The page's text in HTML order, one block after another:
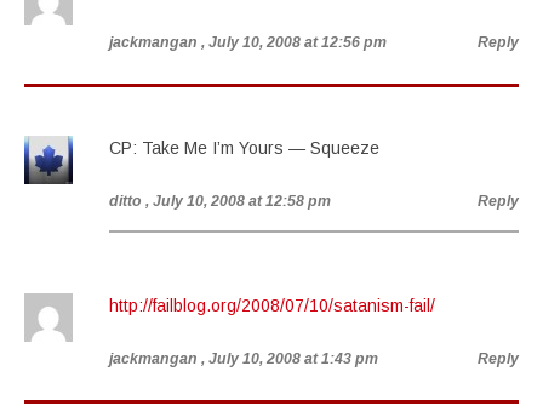
jackmangan , July 10, 2008 at 12:56 pm Reply
CP: Take Me I’m Yours — Squeeze
ditto , July 10, 2008 at 12:58 pm Reply
http://failblog.org/2008/07/10/satanism-fail/
jackmangan , July 10, 2008 at 1:43 pm Reply